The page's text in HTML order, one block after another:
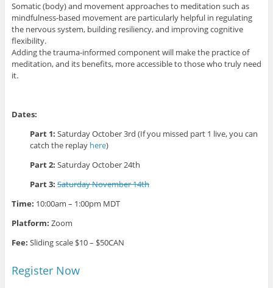
Somatic (body) and movement approaches to meditation such as
mindfulness-based movement are particularly helpful in regulating
the nervous system, building resiliency, and improving cognitive
flexibility.
Adding the trauma-informed component will make the practice of
meditation, and its benefits, more accessible to those who truly need
it.
Dates:
Part 1: Saturday October 3rd (If you missed part 1 live, you can
catch the replay here)
Part 2: Saturday October 24th
Part 3: Saturday November 14th
Time: 10:00am – 1:00pm MDT
Platform: Zoom
Fee: Sliding scale $10 – $50CAN
Register Now